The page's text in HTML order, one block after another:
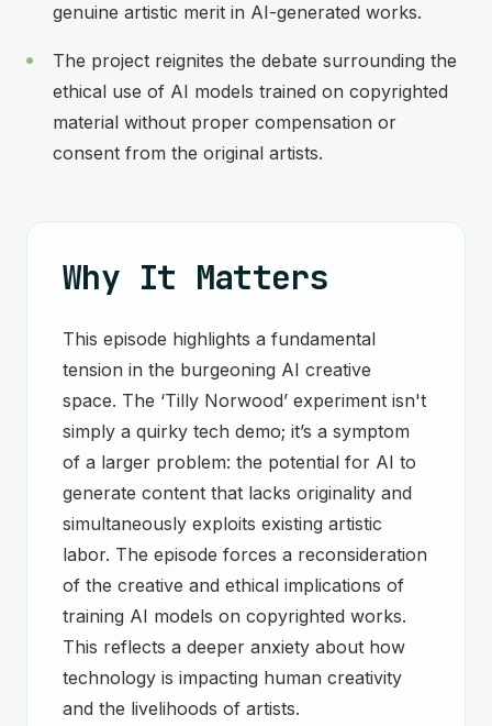
genuine artistic merit in AI-generated works.
The project reignites the debate surrounding the
ethical use of AI models trained on copyrighted
material without proper compensation or
consent from the original artists.
Why It Matters
This episode highlights a fundamental
tension in the burgeoning AI creative
space. The ‘Tilly Norwood’ experiment isn't
simply a quirky tech demo; it’s a symptom
of a larger problem: the potential for AI to
generate content that lacks originality and
simultaneously exploits existing artistic
labor. The episode forces a reconsideration
of the creative and ethical implications of
training AI models on copyrighted works.
This reflects a deeper anxiety about how
technology is impacting human creativity
and the livelihoods of artists.